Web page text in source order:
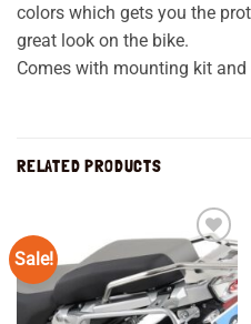
colors which gets you the
great look on the bike.
Comes with mounting kit
RELATED PRODUCTS
Sale!
Add to
wishlist